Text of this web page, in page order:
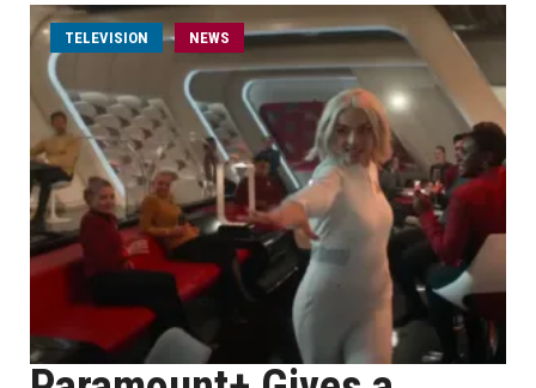
TELEVISION NEWS